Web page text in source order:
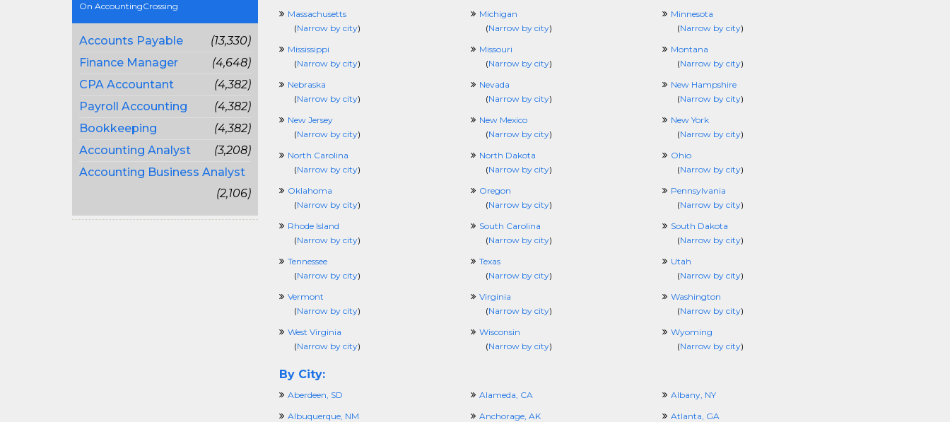
On AccountingCrossing
Accounts Payable
(13,330)
Finance Manager
(4,648)
CPA Accountant
(4,382)
Payroll Accounting
(4,382)
Bookkeeping
(4,382)
Accounting Analyst
(3,208)
Accounting Business Analyst
(2,106)
Massachusetts
(Narrow by city)
Michigan
(Narrow by city)
Minnesota
(Narrow by city)
Mississippi
(Narrow by city)
Missouri
(Narrow by city)
Montana
(Narrow by city)
Nebraska
(Narrow by city)
Nevada
(Narrow by city)
New Hampshire
(Narrow by city)
New Jersey
(Narrow by city)
New Mexico
(Narrow by city)
New York
(Narrow by city)
North Carolina
(Narrow by city)
North Dakota
(Narrow by city)
Ohio
(Narrow by city)
Oklahoma
(Narrow by city)
Oregon
(Narrow by city)
Pennsylvania
(Narrow by city)
Rhode Island
(Narrow by city)
South Carolina
(Narrow by city)
South Dakota
(Narrow by city)
Tennessee
(Narrow by city)
Texas
(Narrow by city)
Utah
(Narrow by city)
Vermont
(Narrow by city)
Virginia
(Narrow by city)
Washington
(Narrow by city)
West Virginia
(Narrow by city)
Wisconsin
(Narrow by city)
Wyoming
(Narrow by city)
By City:
Aberdeen, SD Alameda, CA
Albany, NY
Albuquerque, NM
Anchorage, AK
Atlanta, GA